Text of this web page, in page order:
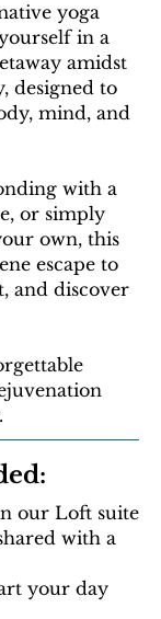
yoga
in a
amidst
designed to
mind, and
with a
or simply
own, this
escape to
and discover
our Loft suite
with a
your day